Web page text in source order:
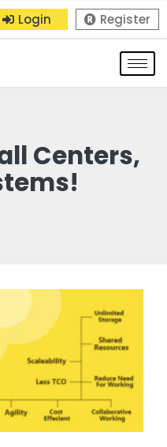
Login Register
Centers,